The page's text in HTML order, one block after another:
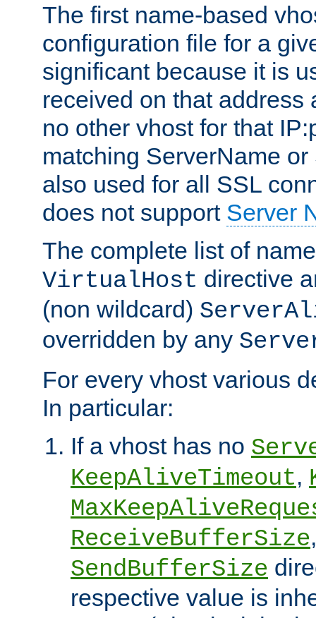
The first name-based
configuration file for a
significant because it is
received on that address
no other vhost for that
matching ServerName
also used for all SSL
does not support Server
The complete list of
VirtualHost directive
(non wildcard)
overridden by any
For every vhost various
In particular:
If a vhost has no
KeepAliveTimeout,
ReceiveBufferSize
SendBufferSize
respective value is